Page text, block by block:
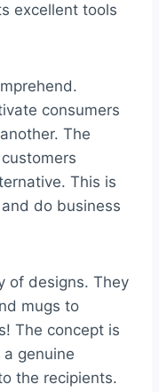
excellent tools
consumers
The
This is
do business
of designs. They
mugs to
The concept is
genuine
the recipients.